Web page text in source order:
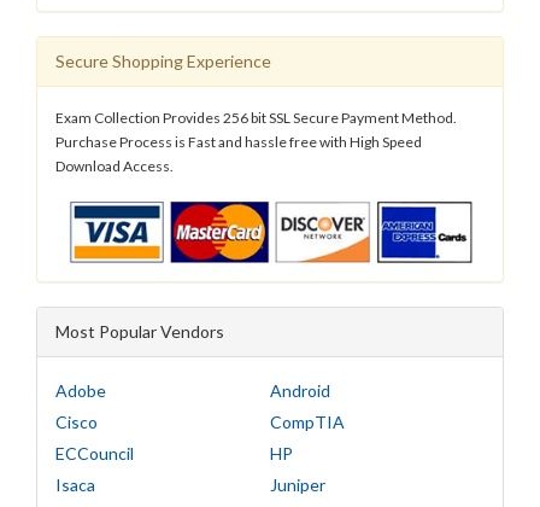
Secure Shopping Experience
Exam Collection Provides 256 bit SSL Secure Payment Method.
Purchase Process is Fast and hassle free with High Speed
Download Access.
Most Popular Vendors
Adobe
Android
Cisco
CompTIA
ECCouncil
HP
Isaca
Juniper